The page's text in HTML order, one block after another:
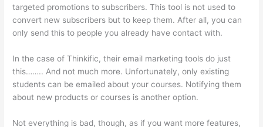
targeted promotions to subscribers. This tool is not used to
convert new subscribers but to keep them. After all, you can
only send this to people you already have contact with.
In the case of Thinkific, their email marketing tools do just
this…….. And not much more. Unfortunately, only existing
students can be emailed about your courses. Notifying them
about new products or courses is another option.
Not everything is bad, though, as if you want more features,